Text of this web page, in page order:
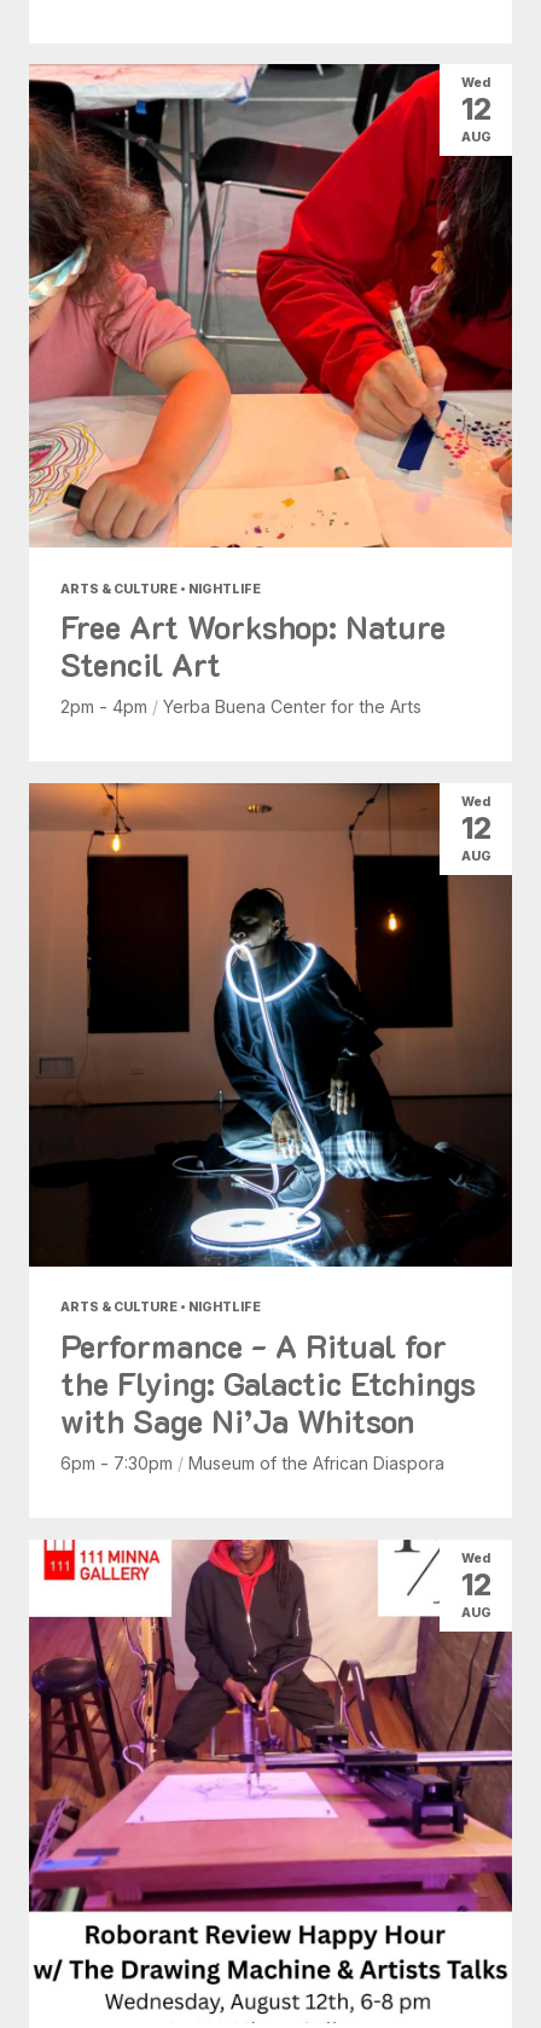
ARTS & CULTURE • NIGHTLIFE
Free Art Workshop: Nature
Stencil Art
2pm - 4pm / Yerba Buena Center for the Arts
Wed
12
AUG
ARTS & CULTURE • NIGHTLIFE
Performance - A Ritual for
the Flying: Galactic Etchings
with Sage Ni’Ja Whitson
6pm - 7:30pm / Museum of the African Diaspora
Wed
12
AUG
Wed
12
AUG